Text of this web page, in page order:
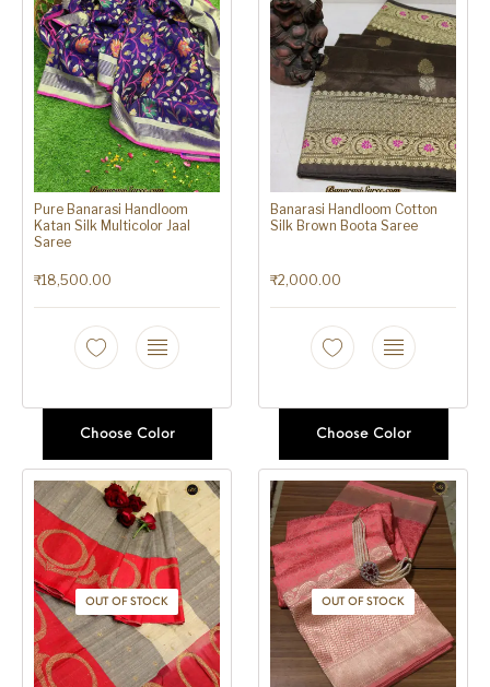
Pure Banarasi Handloom
Katan Silk Multicolor Jaal
Saree
₹18,500.00
Choose Color
Banarasi Handloom Cotton
Silk Brown Boota Saree
₹2,000.00
Choose Color
OUT OF STOCK OUT OF STOCK